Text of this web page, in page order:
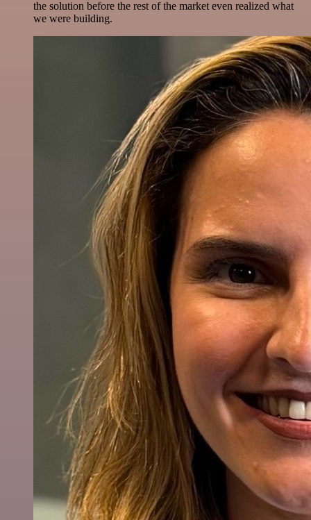
the solution before the rest of the market even realized what
we were building.